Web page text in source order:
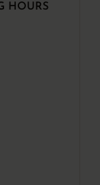
HOURS